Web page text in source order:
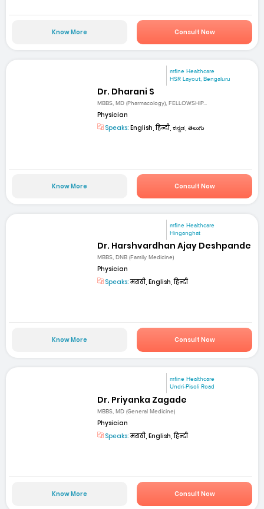
Know More Consult Now
mfine Healthcare
HSR Layout, Bengaluru
Dr. Dharani S
MBBS, MD (Pharmacology), FELLOWSHIP...
Physician
Speaks: English, हिन्दी, ಕನ್ನಡ, తెలుగు
Know More Consult Now
mfine Healthcare
Hinganghat
Dr. Harshvardhan Ajay Deshpande
MBBS, DNB (Family Medicine)
Physician
Speaks:मराठी, English, हिन्दी
Know More Consult Now
mfine Healthcare
Undri-Pisoli Road
Dr. Priyanka Zagade
MBBS, MD (General Medicine)
Physician
Speaks:मराठी, English, हिन्दी
Know More Consult Now